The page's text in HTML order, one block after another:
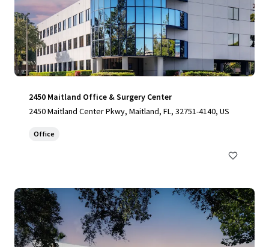
2450 Maitland Office & Surgery Center
2450 Maitland Center Pkwy, Maitland, FL, 32751-4140, US
Office